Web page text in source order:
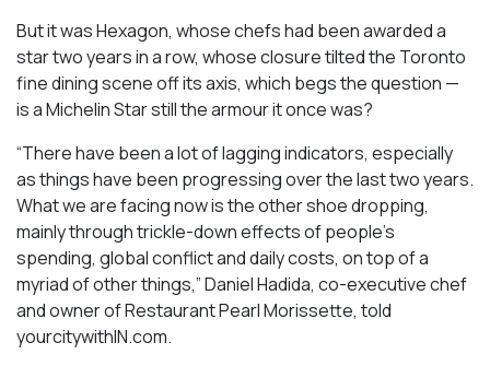
But it was Hexagon, whose chefs had been awarded a
star two years in a row, whose closure tilted the Toronto
fine dining scene off its axis, which begs the question —
is a Michelin Star still the armour it once was?
“There have been a lot of lagging indicators, especially
as things have been progressing over the last two years.
What we are facing now is the other shoe dropping,
mainly through trickle-down effects of people’s
spending, global conflict and daily costs, on top of a
myriad of other things,” Daniel Hadida, co-executive chef
and owner of Restaurant Pearl Morissette, told
yourcitywithIN.com.